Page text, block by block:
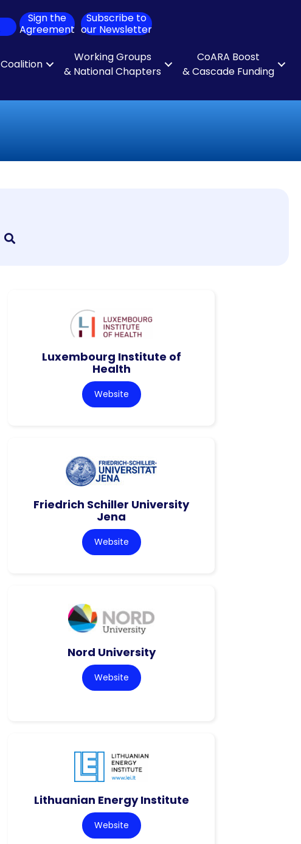
Search
Sign the
Agreement
Subscribe to
our Newsletter
Coalition
Working Groups
& National Chapters
CoARA Boost
& Cascade Funding
Luxembourg Institute of
Health
Website
Friedrich Schiller University
Jena
Website
Nord University
Website
Lithuanian Energy Institute
Website